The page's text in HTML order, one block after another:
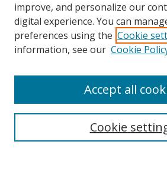
Search
improve, and personalize our
digital experience. You can
preferences using the Cookie
information, see our Cookie
Cookie
Accept all